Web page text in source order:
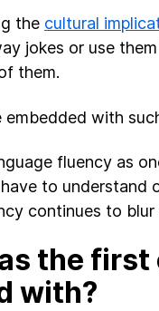
the cultural
jokes or use
them.
embedded with
fluency as
to understand
continues to
the first
with?